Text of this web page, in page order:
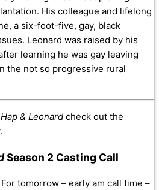
His colleague and lifelong
a six-foot-five, gay, black
Leonard was raised by his
learning he was gay leaving
the not so progressive rural
Hap & Leonard check out the
Season 2 Casting Call
tomorrow – early am call time –